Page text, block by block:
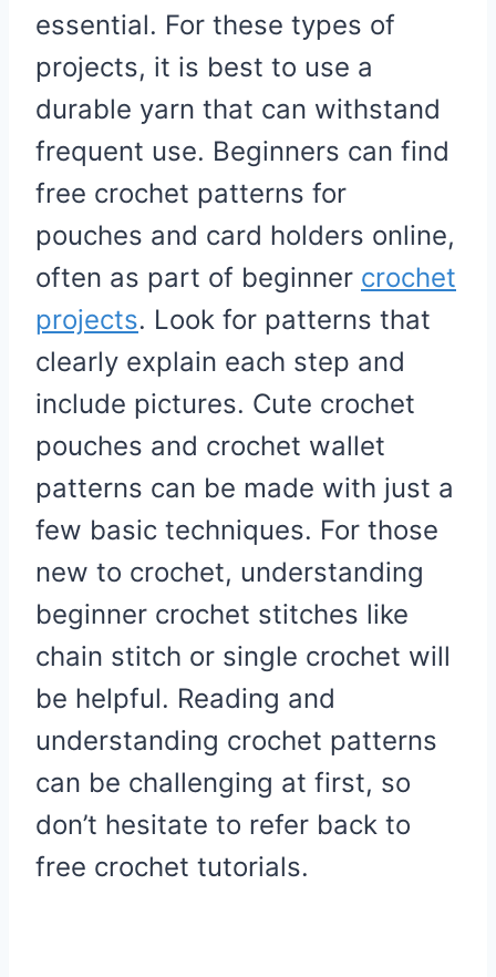
essential. For these types of
projects, it is best to use a
durable yarn that can withstand
frequent use. Beginners can find
free crochet patterns for
pouches and card holders online,
often as part of beginner crochet
projects. Look for patterns that
clearly explain each step and
include pictures. Cute crochet
pouches and crochet wallet
patterns can be made with just a
few basic techniques. For those
new to crochet, understanding
beginner crochet stitches like
chain stitch or single crochet will
be helpful. Reading and
understanding crochet patterns
can be challenging at first, so
don’t hesitate to refer back to
free crochet tutorials.